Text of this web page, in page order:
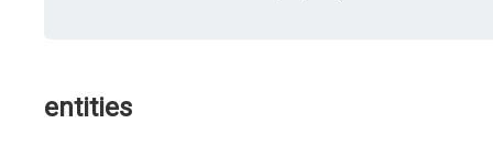
entities